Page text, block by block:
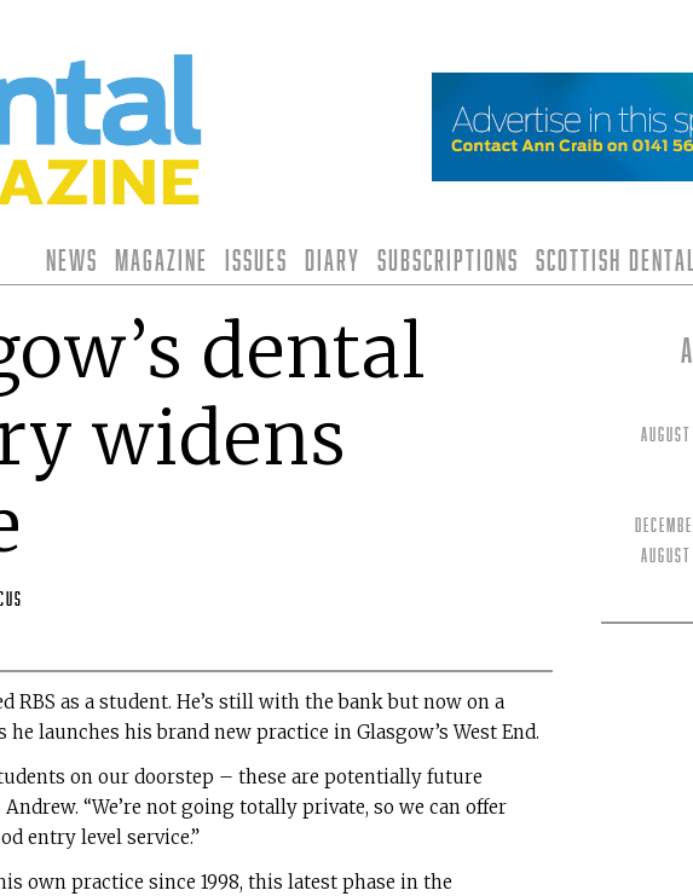
News Magazine Issues Diary Subscriptions Scottish
dental
widens
RBS as a student. He’s still with the bank but now on a
he launches his brand new practice in Glasgow’s West End.
on our doorstep – these are potentially future
Andrew. “We’re not going totally private, so we can offer
entry level service.”
own practice since 1998, this latest phase in the
August
August